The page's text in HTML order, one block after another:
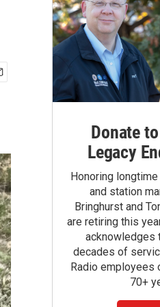
Donate
Legacy
Honoring
and station
Bringhurst and
are retiring this
acknowledges
decades of
Radio employees
70+